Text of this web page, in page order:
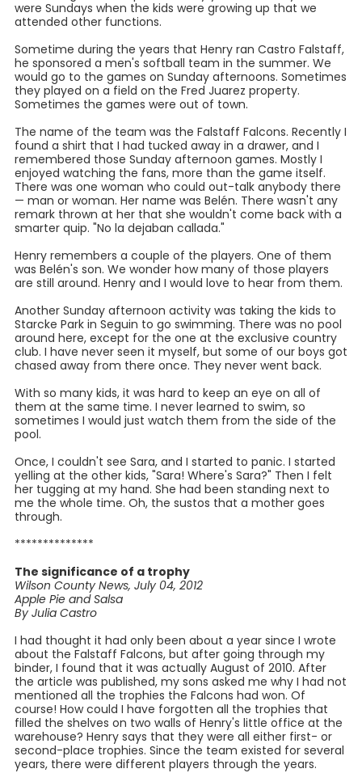
were Sundays when the kids were growing up that we
attended other functions.
Sometime during the years that Henry ran Castro Falstaff,
he sponsored a men's softball team in the summer. We
would go to the games on Sunday afternoons. Sometimes
they played on a field on the Fred Juarez property.
Sometimes the games were out of town.
The name of the team was the Falstaff Falcons. Recently I
found a shirt that I had tucked away in a drawer, and I
remembered those Sunday afternoon games. Mostly I
enjoyed watching the fans, more than the game itself.
There was one woman who could out-talk anybody there
— man or woman. Her name was Belén. There wasn't any
remark thrown at her that she wouldn't come back with a
smarter quip. "No la dejaban callada."
Henry remembers a couple of the players. One of them
was Belén's son. We wonder how many of those players
are still around. Henry and I would love to hear from them.
Another Sunday afternoon activity was taking the kids to
Starcke Park in Seguin to go swimming. There was no pool
around here, except for the one at the exclusive country
club. I have never seen it myself, but some of our boys got
chased away from there once. They never went back.
With so many kids, it was hard to keep an eye on all of
them at the same time. I never learned to swim, so
sometimes I would just watch them from the side of the
pool.
Once, I couldn't see Sara, and I started to panic. I started
yelling at the other kids, "Sara! Where's Sara?" Then I felt
her tugging at my hand. She had been standing next to
me the whole time. Oh, the sustos that a mother goes
through.
**************
The significance of a trophy
Wilson County News, July 04, 2012
Apple Pie and Salsa
By Julia Castro
I had thought it had only been about a year since I wrote
about the Falstaff Falcons, but after going through my
binder, I found that it was actually August of 2010. After
the article was published, my sons asked me why I had not
mentioned all the trophies the Falcons had won. Of
course! How could I have forgotten all the trophies that
filled the shelves on two walls of Henry's little office at the
warehouse? Henry says that they were all either first- or
second-place trophies. Since the team existed for several
years, there were different players through the years.